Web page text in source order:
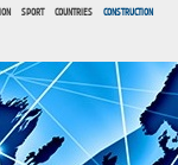
SPORT COUNTRIES CONSTRUCTION